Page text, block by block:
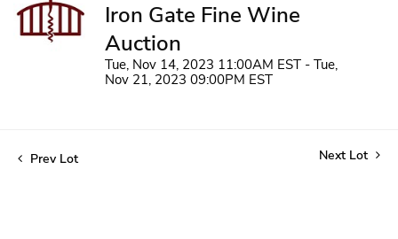
Iron Gate Fine Wine
Auction
Tue, Nov 14, 2023 11:00AM EST - Tue,
Nov 21, 2023 09:00PM EST
Prev Lot Next Lot